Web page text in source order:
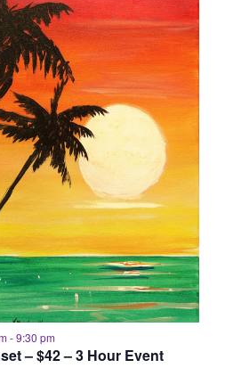
-9:30 pm
– $42 – 3 Hour Event